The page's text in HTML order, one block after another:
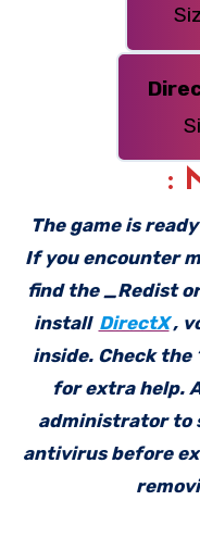
:
The game is
If you encounter
find the _Redist
install DirectX ,
inside. Check the
for extra help.
administrator to
antivirus before